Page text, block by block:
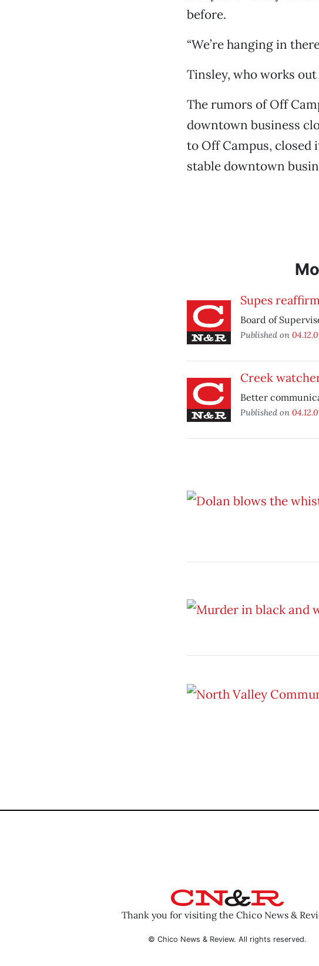
before.
“We’re hanging in
Tinsley, who works
The rumors of Off
downtown business
to Off Campus, closed
stable downtown
Supes
Board of
Published on
Creek
Better
Published on
Thank you for visiting the Chico News &
© Chico News & Review. All rights reserved.